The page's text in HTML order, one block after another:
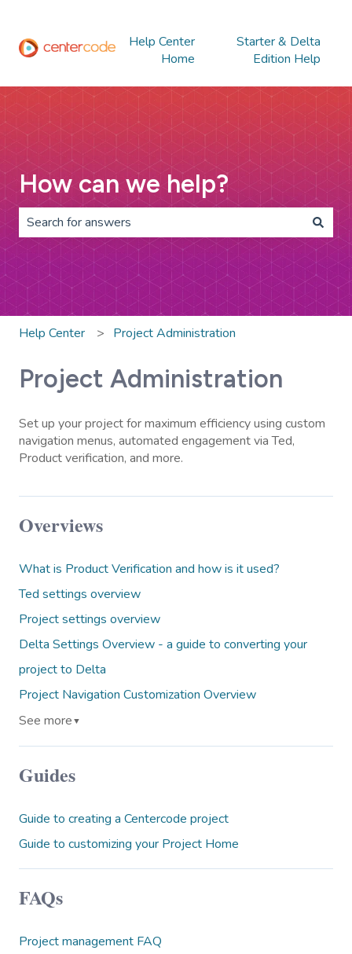
Help Center
Home
Starter & Delta
Edition Help
How can we help?
There are no suggestions because the search field is
Help Center Project Administration
Project Administration
Set up your project for maximum efficiency using custom
navigation menus, automated engagement via Ted,
Product verification, and more.
Overviews
What is Product Verification and how is it used?
Ted settings overview
Project settings overview
Delta Settings Overview - a guide to converting your
project to Delta
Project Navigation Customization Overview
See more ▼
Guides
Guide to creating a Centercode project
Guide to customizing your Project Home
FAQs
Project management FAQ